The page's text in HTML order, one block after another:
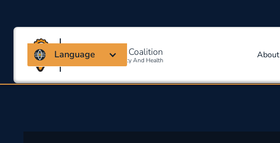
Massachusetts Coalition
For Occupational Safety And Health About
Language